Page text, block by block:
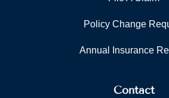
Policy Change
Annual Insurance
Contact